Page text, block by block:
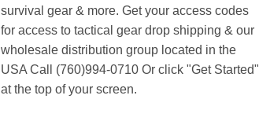
survival gear & more. Get your access codes
for access to tactical gear drop shipping & our
wholesale distribution group located in the
USA Call (760)994-0710 Or click "Get Started"
at the top of your screen.